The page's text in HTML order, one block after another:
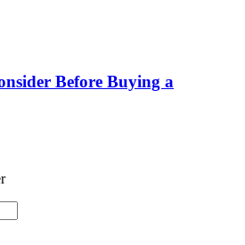
Before Buying a